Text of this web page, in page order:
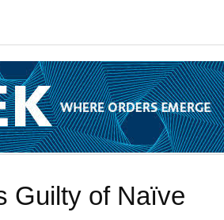
Guilty of Naïve